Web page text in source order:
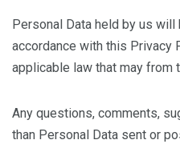
Personal Data held by us
accordance with this Privacy
applicable law that may from
Any questions, comments,
than Personal Data sent or